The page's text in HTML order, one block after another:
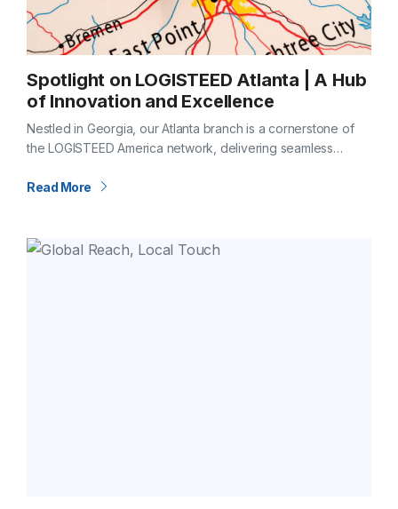
Spotlight on LOGISTEED Atlanta | A Hub
of Innovation and Excellence
Nestled in Georgia, our Atlanta branch is a cornerstone of
the LOGISTEED America network, delivering seamless
capabilities, and a commitment to solving complex
Read More